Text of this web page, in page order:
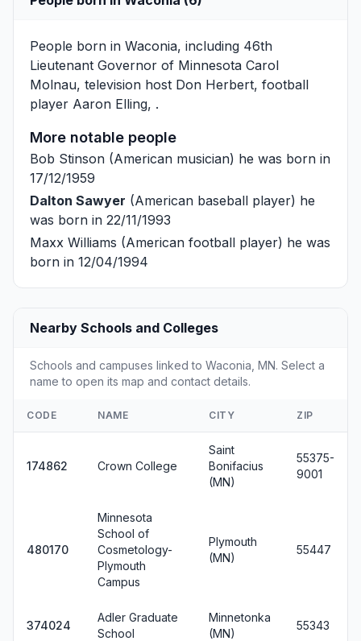
People born in Waconia, including 46th
Lieutenant Governor of Minnesota Carol
Molnau, television host Don Herbert, football
player Aaron Elling, .
More notable people
Bob Stinson (American musician) he was born in
17/12/1959
Dalton Sawyer (American baseball player) he
was born in 22/11/1993
Maxx Williams (American football player) he was
born in 12/04/1994
Nearby Schools and Colleges
Schools and campuses linked to Waconia, MN. Select a
name to open its map and contact details.
CODE NAME CITY ZIP
174862 Crown College
Saint
Bonifacius
(MN)
55375-
9001
480170
Minnesota
School of
Cosmetology-
Plymouth
Campus
Plymouth
(MN)
55447
374024
Adler Graduate
School
Minnetonka
(MN)
55343